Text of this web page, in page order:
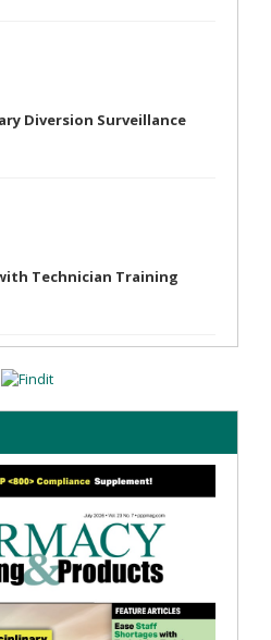
Diversion Surveillance
Technician Training